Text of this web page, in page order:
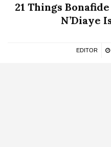
21 Things
N’Diaye
EDITOR